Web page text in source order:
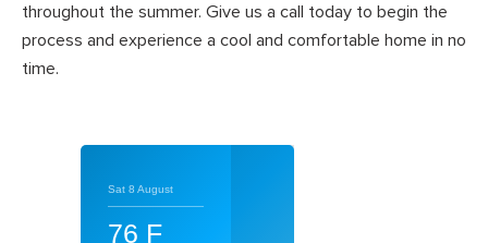
throughout the summer. Give us a call today to begin the
process and experience a cool and comfortable home in no
time.